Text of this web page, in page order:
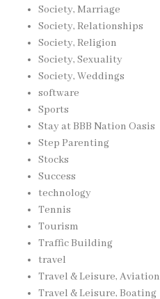
Society, Marriage
Society, Relationships
Society, Religion
Society, Sexuality
Society, Weddings
software
Sports
Stay at BBB Nation Oasis
Step Parenting
Stocks
Success
technology
Tennis
Tourism
Traffic Building
travel
Travel & Leisure, Aviation
Travel & Leisure, Boating